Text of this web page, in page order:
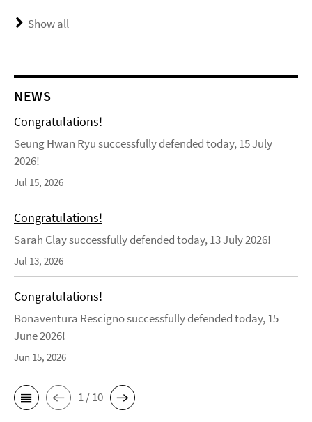
Show all
NEWS
Congratulations!
Seung Hwan Ryu successfully defended today, 15 July
2026!
Jul 15, 2026
Congratulations!
Sarah Clay successfully defended today, 13 July 2026!
Jul 13, 2026
Congratulations!
Bonaventura Rescigno successfully defended today, 15
June 2026!
Jun 15, 2026
1 / 10